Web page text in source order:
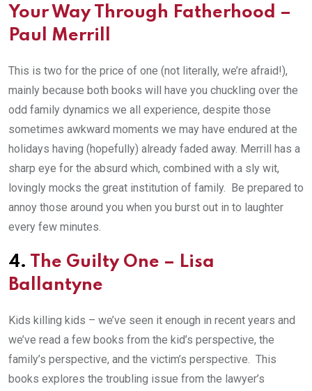
Your Way Through Fatherhood –
Paul Merrill
This is two for the price of one (not literally, we’re afraid!),
mainly because both books will have you chuckling over the
odd family dynamics we all experience, despite those
sometimes awkward moments we may have endured at the
holidays having (hopefully) already faded away. Merrill has a
sharp eye for the absurd which, combined with a sly wit,
lovingly mocks the great institution of family. Be prepared to
annoy those around you when you burst out in to laughter
every few minutes.
4. The Guilty One – Lisa
Ballantyne
Kids killing kids – we’ve seen it enough in recent years and
we’ve read a few books from the kid’s perspective, the
family’s perspective, and the victim’s perspective. This
books explores the troubling issue from the lawyer’s